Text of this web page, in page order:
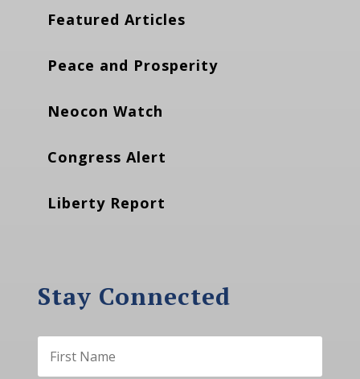
Featured Articles
Peace and Prosperity
Neocon Watch
Congress Alert
Liberty Report
Stay Connected